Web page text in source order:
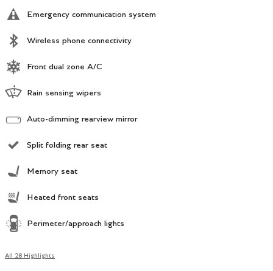
Emergency communication system
Wireless phone connectivity
Front dual zone A/C
Rain sensing wipers
Auto-dimming rearview mirror
Split folding rear seat
Memory seat
Heated front seats
Perimeter/approach lights
All 28 Highlights